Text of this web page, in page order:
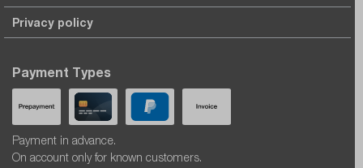
Privacy policy
Payment Types
Payment in advance.
On account only for known customers.